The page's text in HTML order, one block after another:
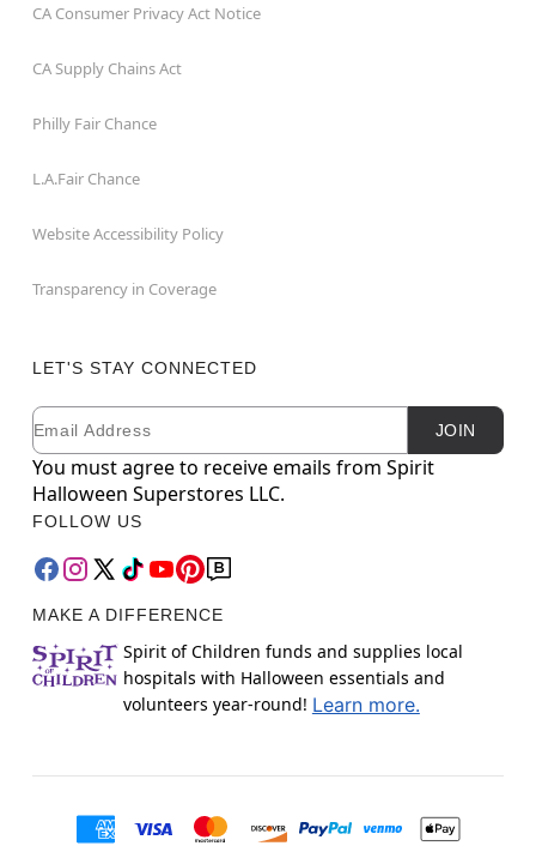
CA Consumer Privacy Act Notice
CA Supply Chains Act
Philly Fair Chance
L.A.Fair Chance
Website Accessibility Policy
Transparency in Coverage
LET'S STAY CONNECTED
Newsletter Subscription
Email JOIN
You must agree to receive emails from Spirit
Halloween Superstores LLC.
FOLLOW US
MAKE A DIFFERENCE
Spirit of Children funds and supplies local
hospitals with Halloween essentials and
volunteers year-round! Learn more.